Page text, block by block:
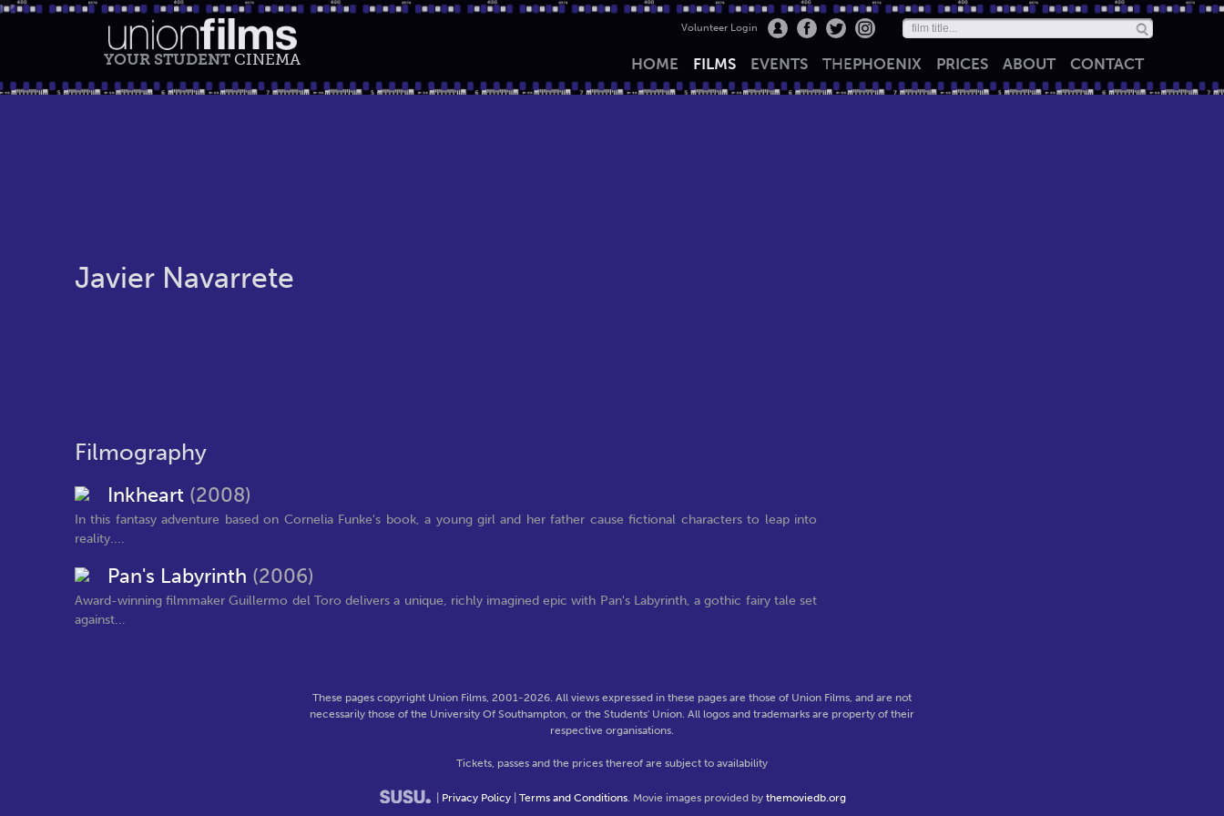
YOUR STUDENT CINEMA
Volunteer Login
HOME FILMS EVENTS THEPHOENIX PRICES ABOUT CONTACT
Javier Navarrete
Filmography
Inkheart (2008)
In this fantasy adventure based on Cornelia Funke's book, a young girl and her father cause fictional characters to leap into
reality....
Pan's Labyrinth (2006)
Award-winning filmmaker Guillermo del Toro delivers a unique, richly imagined epic with Pan's Labyrinth, a gothic fairy tale set
against...
These pages copyright Union Films, 2001-2026. All views expressed in these pages are those of Union Films, and are not
necessarily those of the University Of Southampton, or the Students' Union. All logos and trademarks are property of their
respective organisations.
Tickets, passes and the prices thereof are subject to availability
Privacy Policy| Terms and Conditions. Movie images provided by themoviedb.org